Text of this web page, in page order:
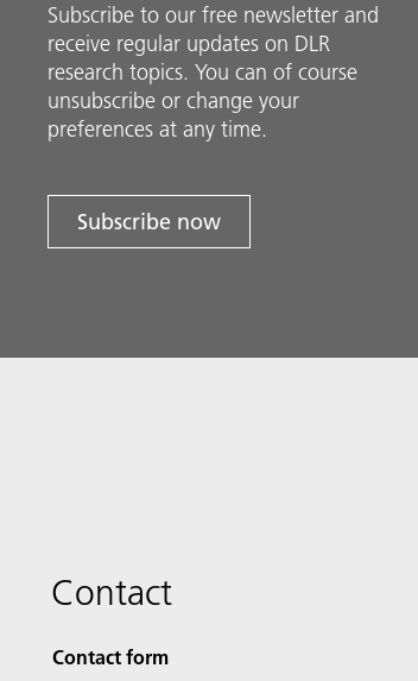
Subscribe to our free newsletter and
receive regular updates on DLR
research topics. You can of course
unsubscribe or change your
preferences at any time.
Subscribe now
Contact
Contact form